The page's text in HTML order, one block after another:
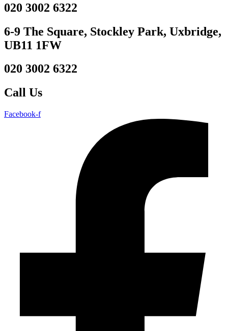
020 3002 6322​
6-9 The Square, Stockley Park, Uxbridge,
UB11 1FW
020 3002 6322
Call Us
Facebook-f